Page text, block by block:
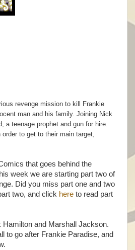
revenge mission to kill Frankie
man and his family. Joining Nick
a teenage prophet and gun for hire.
to get to their main target,
that goes behind the
week we are starting part two of
Did you miss part one and two
two, and click here to read part
and Marshall Jackson.
to go after Frankie Paradise, and